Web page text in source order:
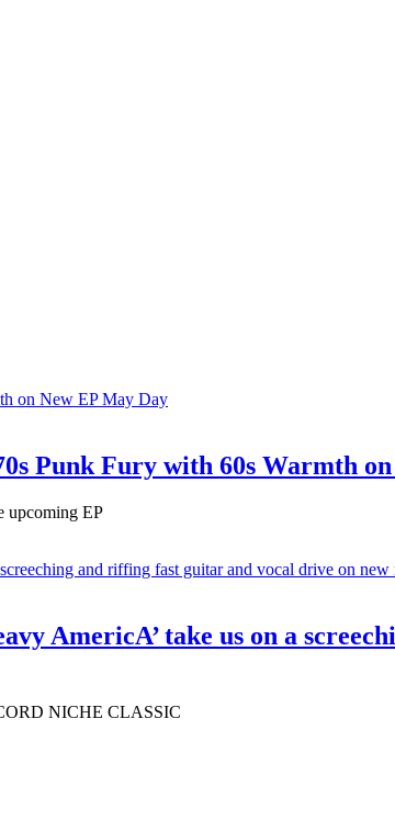
Punk Fury with 60s Warmth
upcoming EP
AmericA’ take us on a
NICHE CLASSIC